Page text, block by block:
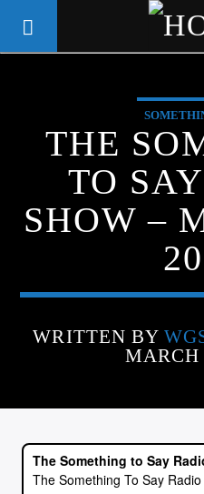
COMMUNITY
TITLE
ARTIST
THE
TO
SHOW –
WRITTEN BY
MARCH